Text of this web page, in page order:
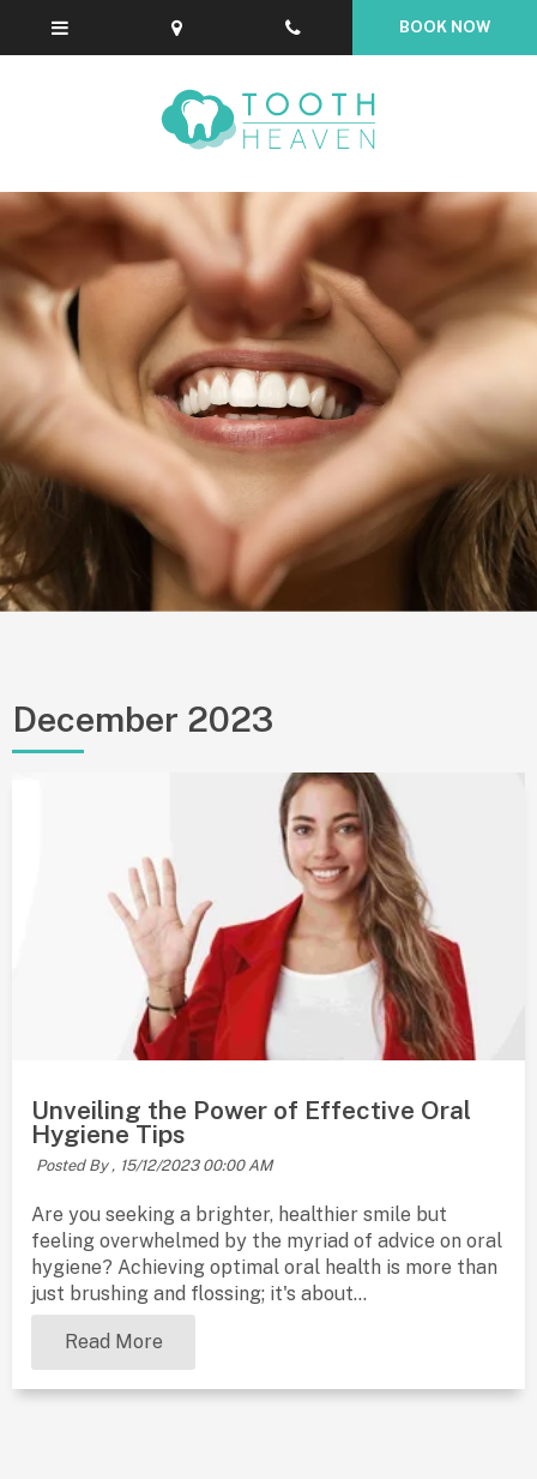
December 2023
Unveiling the Power of Effective Oral
Hygiene Tips
Posted By , 15/12/2023 00:00 AM
Are you seeking a brighter, healthier smile but
feeling overwhelmed by the myriad of advice on oral
hygiene? Achieving optimal oral health is more than
just brushing and flossing; it's about...
Read More